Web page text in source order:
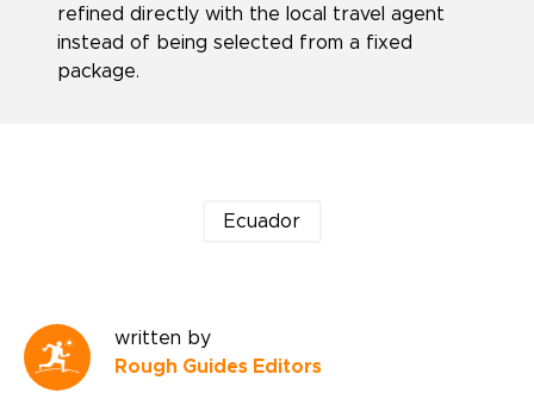
refined directly with the local travel agent
instead of being selected from a fixed
package.
Ecuador
written by
Rough Guides Editors